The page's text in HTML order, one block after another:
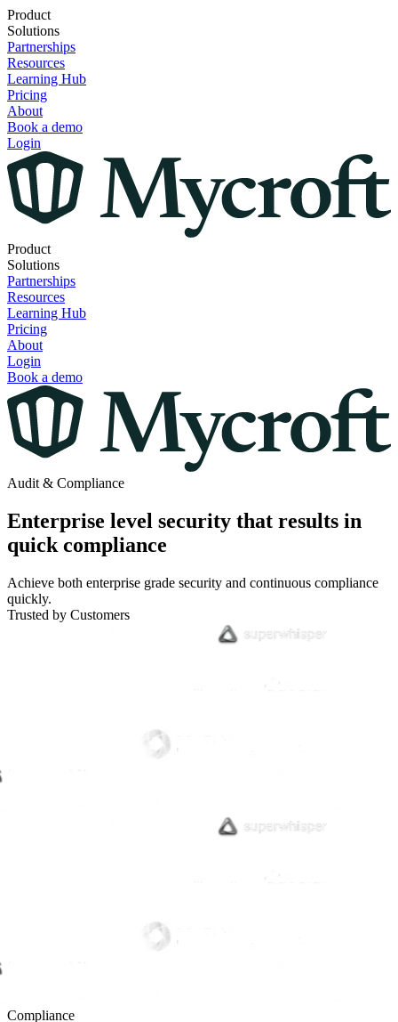
Product
Solutions
Partnerships
Resources
Learning Hub
Pricing
About
Book a demo
Login
Product
Solutions
Partnerships
Resources
Learning Hub
Pricing
About
Login
Book a demo
Audit & Compliance
Enterprise level security that results in
quick compliance
Achieve both enterprise grade security and continuous compliance
quickly.
Trusted by Customers
Compliance